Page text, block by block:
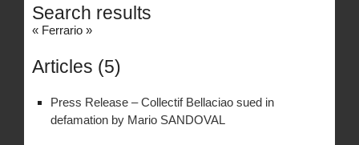
Search results
« Ferrario »
Articles (5)
Press Release – Collectif Bellaciao sued in
defamation by Mario SANDOVAL